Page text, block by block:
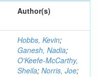
Author(s)
Hobbs, Kevin;
Ganesh, Nadia;
O'Keefe-McCarthy,
Sheila; Norris, Joe;